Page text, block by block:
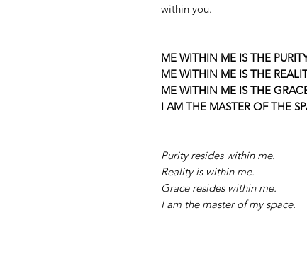
within you.
ME WITHIN ME IS THE
ME WITHIN ME IS THE
ME WITHIN ME IS THE
I AM THE MASTER OF THE
Purity resides within me.
Reality is within me.
Grace resides within me.
I am the master of my space.